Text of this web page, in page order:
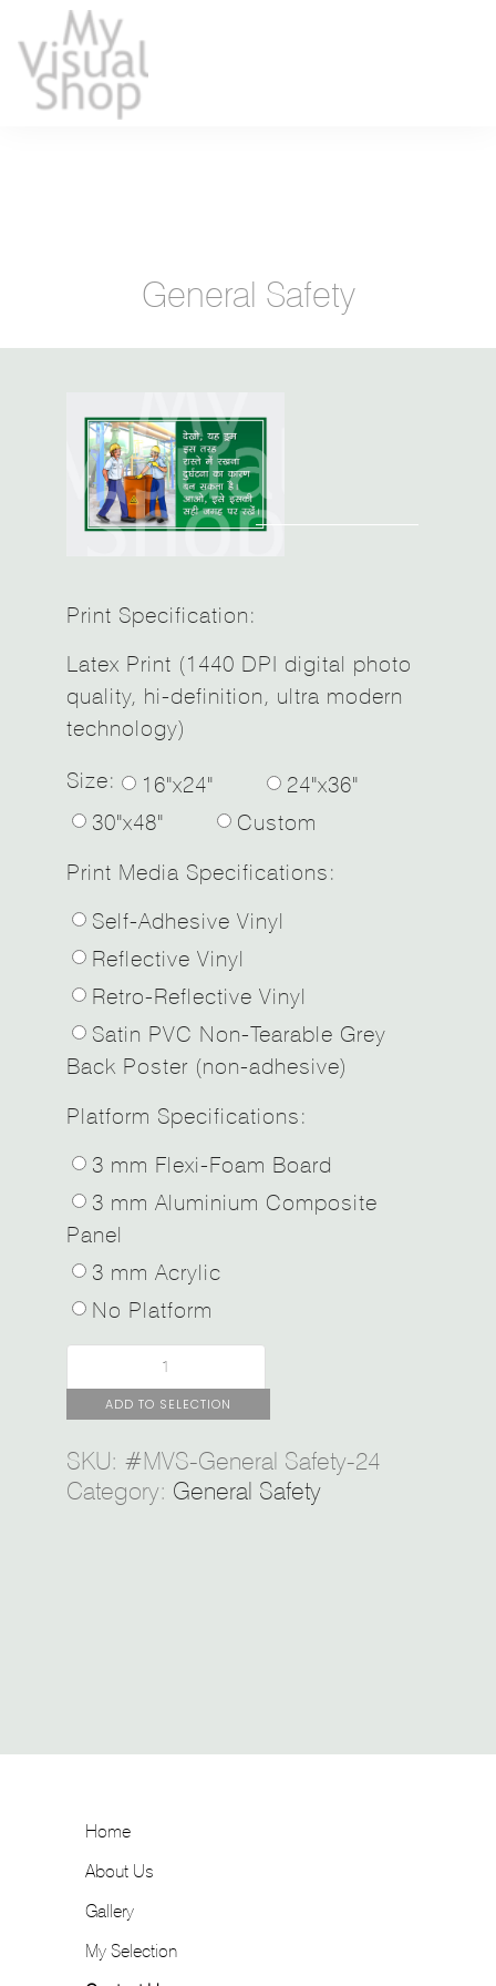
General Safety
Print Specification:
Latex Print (1440 DPI digital photo
quality, hi-definition, ultra modern
technology)
Size:
16"x24"
24"x36"
30"x48"
Custom
Print Media Specifications:
Self-Adhesive Vinyl
Reflective Vinyl
Retro-Reflective Vinyl
Satin PVC Non-Tearable Grey
Back Poster (non-adhesive)
Platform Specifications:
3 mm Flexi-Foam Board
3 mm Aluminium Composite
Panel
3 mm Acrylic
No Platform
ADD TO SELECTION
SKU: #MVS-General Safety-24
Category: General Safety
Home
About Us
Gallery
My Selection